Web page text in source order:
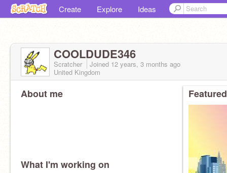
Create Explore Ideas
COOLDUDE346
Scratcher Joined 12 years, 3 months ago
United Kingdom
About me
What I'm working on